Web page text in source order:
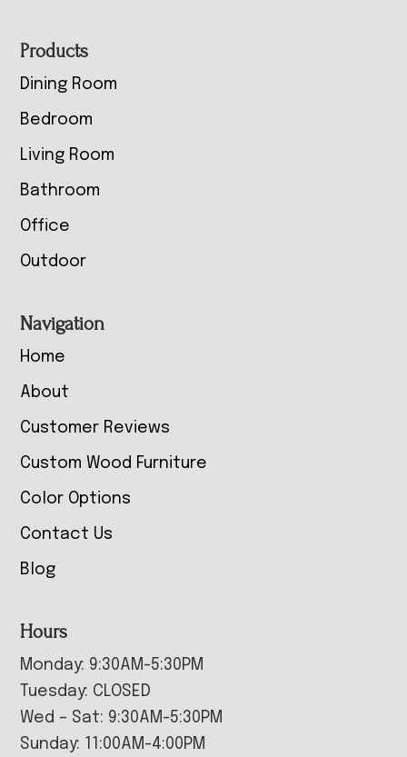
Footer
Products
Dining Room
Bedroom
Living Room
Bathroom
Office
Outdoor
Navigation
Home
About
Customer Reviews
Custom Wood Furniture
Color Options
Contact Us
Blog
Hours
Monday: 9:30AM-5:30PM
Tuesday: CLOSED
Wed – Sat: 9:30AM-5:30PM
Sunday: 11:00AM-4:00PM